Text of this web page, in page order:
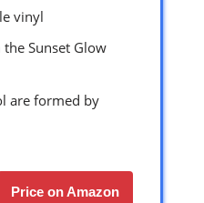
vinyl
Sunset Glow
are formed by
Price on Amazon